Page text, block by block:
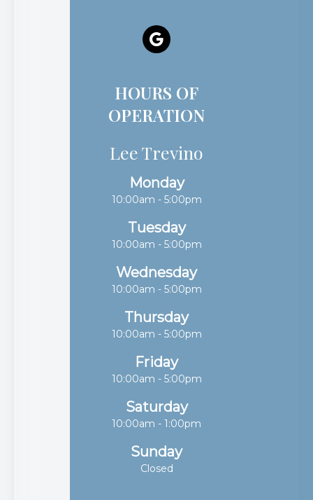
HOURS OF
OPERATION
Lee Trevino
Monday
10:00am - 5:00pm
Tuesday
10:00am - 5:00pm
Wednesday
10:00am - 5:00pm
Thursday
10:00am - 5:00pm
Friday
10:00am - 5:00pm
Saturday
10:00am - 1:00pm
Sunday
Closed